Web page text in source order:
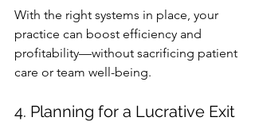
With the right systems in place, your
practice can boost efficiency and
profitability—without sacrificing patient
care or team well-being.
4. Planning for a Lucrative Exit